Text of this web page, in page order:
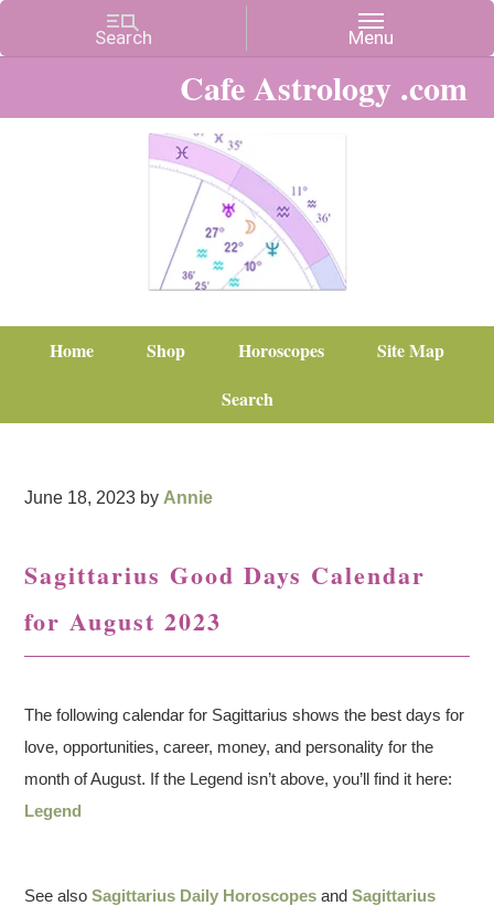
Cafe Astrology .com
Home Shop Horoscopes
Site Map
Search
June 18, 2023 by Annie
Sagittarius Good Days Calendar
for August 2023
The following calendar for Sagittarius shows the best days for
love, opportunities, career, money, and personality for the
month of August. If the Legend isn’t above, you’ll find it here:
Legend
See alsoSagittarius Daily Horoscopes andSagittarius